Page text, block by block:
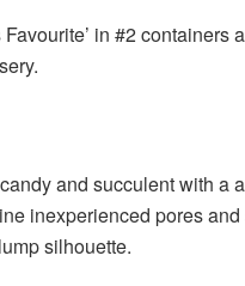
Favourite’ in #2 containers
candy and succulent with a
inexperienced pores
silhouette.